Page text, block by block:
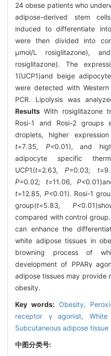
24 obese patients who
adipose-derived stem
induced to differentiate
were then divided into
μmol/L rosiglitazone),
rosiglitazone). The
1(UCP1)and beige
were detected with
PCR. Lipolysis was
Results With rosiglitazone
Rosi-1 and Rosi-2 groups
droplets, higher
t=7.35, P<0.01), and
adipocyte specific
UCP1(t=2.63, P=0.03; t=9.
P=0.02; t=11.06, P<0.
t=12.85, P<0.01). Rosi-1
group(t=5.83, P<0.
compared with control group.
can enhance the
white adipose tissues in
browning process of
development of PPARγ
adipose tissues may provide
obesity.
Key words: Obesity,
receptor γ agonist,
Subcutaneous adipose tissue
中图分类号: